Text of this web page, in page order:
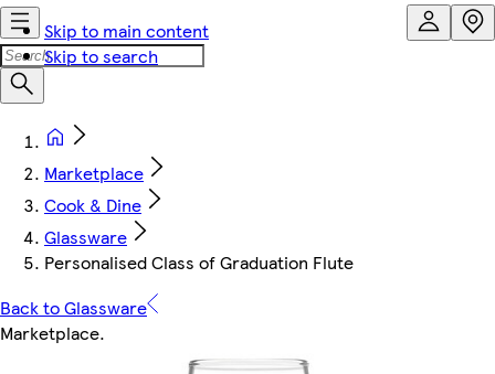
Skip to main content
Skip to search
Marketplace
Cook & Dine
Glassware
Personalised Class of Graduation Flute
Back to Glassware
Marketplace.